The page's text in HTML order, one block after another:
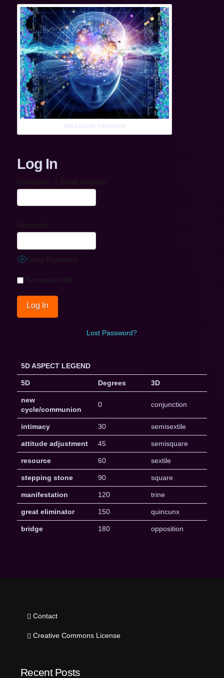
MOLECULAR THOUGHTS
Log In
Username or Email Address
Password
Show Password
Remember Me
Lost Password?
5D ASPECT LEGEND
5D Degrees 3D
new
cycle/communion
0 conjunction
intimacy 30 semisextile
attitude adjustment 45 semisquare
resource 60 sextile
stepping stone 90 square
manifestation 120 trine
great eliminator 150 quincunx
bridge 180 opposition
Contact
Creative Commons License
Recent Posts